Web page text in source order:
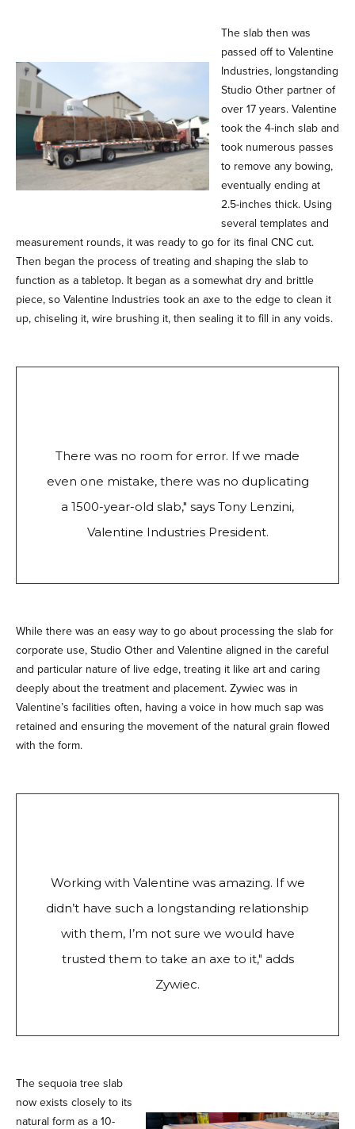
The slab then was
passed off to Valentine
Industries, longstanding
Studio Other partner of
over 17 years. Valentine
took the 4-inch slab and
took numerous passes
to remove any bowing,
eventually ending at
2.5-inches thick. Using
several templates and
measurement rounds, it was ready to go for its final CNC cut.
Then began the process of treating and shaping the slab to
function as a tabletop. It began as a somewhat dry and brittle
piece, so Valentine Industries took an axe to the edge to clean it
up, chiseling it, wire brushing it, then sealing it to fill in any voids.
There was no room for error. If we made
even one mistake, there was no duplicating
a 1500-year-old slab," says Tony Lenzini,
Valentine Industries President.
While there was an easy way to go about processing the slab for
corporate use, Studio Other and Valentine aligned in the careful
and particular nature of live edge, treating it like art and caring
deeply about the treatment and placement. Zywiec was in
Valentine’s facilities often, having a voice in how much sap was
retained and ensuring the movement of the natural grain flowed
with the form.
Working with Valentine was amazing. If we
didn’t have such a longstanding relationship
with them, I’m not sure we would have
trusted them to take an axe to it," adds
Zywiec.
The sequoia tree slab
now exists closely to its
natural form as a 10-